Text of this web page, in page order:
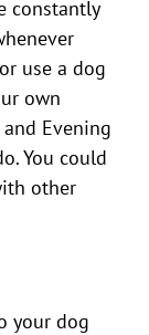
constantly
use a dog
own
Evening
You could
other
your dog